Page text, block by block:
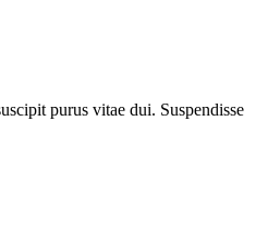
purus vitae dui. Suspendisse